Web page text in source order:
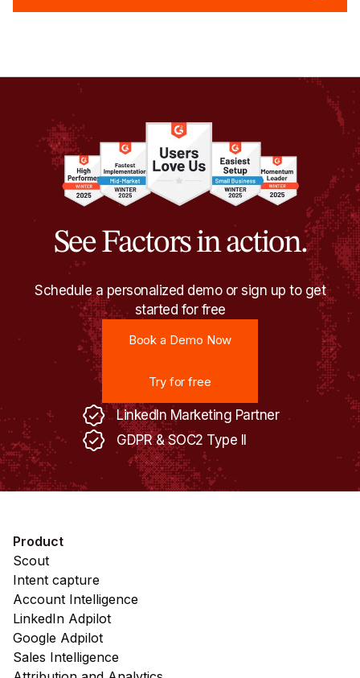
See Factors in action.
Schedule a personalized demo or sign up to get
started for free
Book a Demo Now
Try for free
LinkedIn Marketing Partner
GDPR & SOC2 Type II
Product
Scout
Intent capture
Account Intelligence
LinkedIn Adpilot
Google Adpilot
Sales Intelligence